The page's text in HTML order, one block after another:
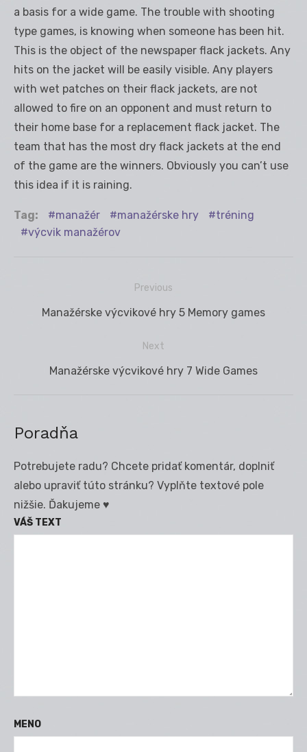
a basis for a wide game. The trouble with shooting
type games, is knowing when someone has been hit.
This is the object of the newspaper flack jackets. Any
hits on the jacket will be easily visible. Any players
with wet patches on their flack jackets, are not
allowed to fire on an opponent and must return to
their home base for a replacement flack jacket. The
team that has the most dry flack jackets at the end
of the game are the winners. Obviously you can’t use
this idea if it is raining.
Tag: manažér manažérske hry
tréning
výcvik manažérov
Previous
Previous
Manažérske výcvikové hry 5 Memory games
Next
Next
Manažérske výcvikové hry 7 Wide Games
Poradňa
Potrebujete radu? Chcete pridať komentár, doplniť
alebo upraviť túto stránku? Vyplňte textové pole
nižšie. Ďakujeme ♥
VÁŠ TEXT
MENO